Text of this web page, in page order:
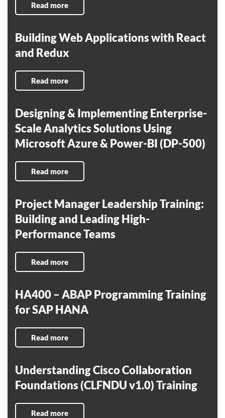
Read more
Building Web Applications with React
and Redux
Read more
Designing & Implementing Enterprise-
Scale Analytics Solutions Using
Microsoft Azure & Power-BI (DP-500)
Read more
Project Manager Leadership Training:
Building and Leading High-
Performance Teams
Read more
HA400 – ABAP Programming Training
for SAP HANA
Read more
Understanding Cisco Collaboration
Foundations (CLFNDU v1.0) Training
Read more